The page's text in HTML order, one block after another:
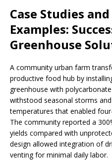
Case Studies
Examples:
Greenhouse
A community urban farm
productive food hub by
greenhouse with
withstood seasonal storms
temperatures that enabled
The community reported a
yields compared with
design allowed integration of
venting for minimal daily labor.